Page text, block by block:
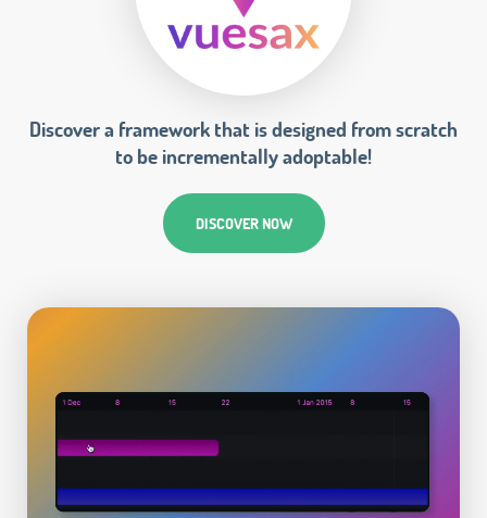
Discover a framework that is designed from scratch
to be incrementally adoptable!
DISCOVER NOW